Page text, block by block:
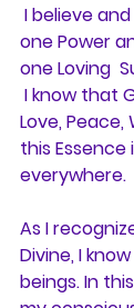
one Power
one Loving
I know that
Love,
this Essence
everywhere.
As I
Divine, I
beings. In